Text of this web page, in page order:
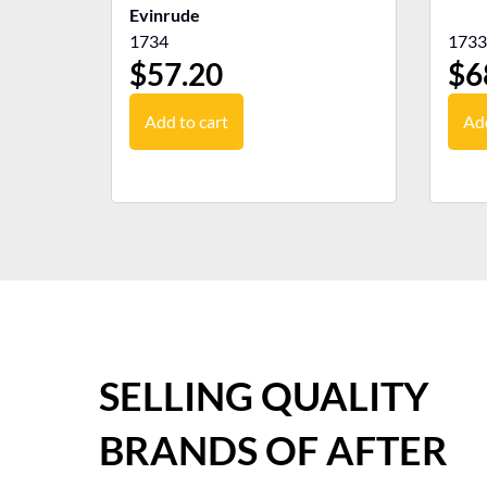
Evinrude
1734
$57.20
Add to cart
1733
$
SELLING QUALITY
BRANDS OF AFTER